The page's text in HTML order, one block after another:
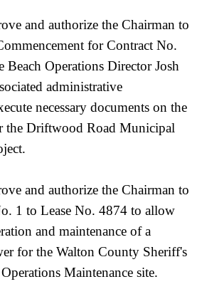
and authorize the Chairman to
for Contract No.
Beach Operations Director Josh
administrative
necessary documents on the
the Driftwood Road Municipal
and authorize the Chairman to
1 to Lease No. 4874 to allow
and maintenance of a
for the Walton County Sheriff's
Maintenance site.